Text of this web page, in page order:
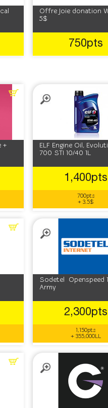
Offre Joie donation
5$
750pts
+
ELF Engine Oil,
700 STI 10/40 1L
1,400pts
700pts
+ 3.5$
Sodetel Openspeed
Army
2,300pts
1,150pts
+ 355,000LL